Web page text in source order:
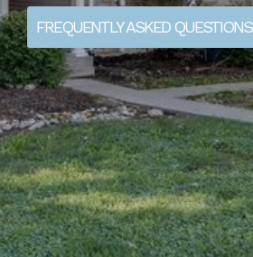
FREQUENTLY ASKED QUESTIONS